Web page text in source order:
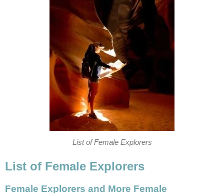
List of Female Explorers
List of Female Explorers
Female Explorers and More Female